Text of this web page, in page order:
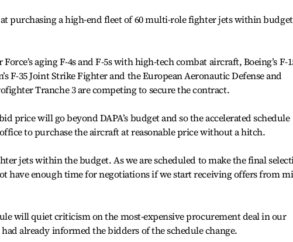
purchasing a high-end fleet of 60 multi-role fighter jets within budget
aging F-4s and F-5s with high-tech combat aircraft, Boeing’s F-
F-35 Joint Strike Fighter and the European Aeronautic Defense and
Tranche 3 are competing to secure the contract.
price will go beyond DAPA’s budget and so the accelerated schedule
to purchase the aircraft at reasonable price without a hitch.
jets within the budget. As we are scheduled to make the final
have enough time for negotiations if we start receiving offers from
will quiet criticism on the most-expensive procurement deal in our
already informed the bidders of the schedule change.